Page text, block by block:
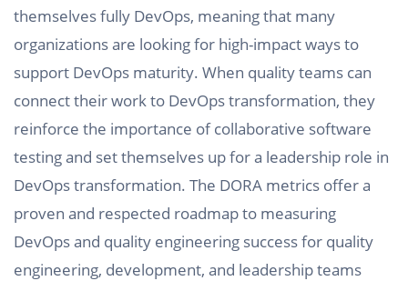
themselves fully DevOps, meaning that many
organizations are looking for high-impact ways to
support DevOps maturity. When quality teams can
connect their work to DevOps transformation, they
reinforce the importance of collaborative software
testing and set themselves up for a leadership role in
DevOps transformation. The DORA metrics offer a
proven and respected roadmap to measuring
DevOps and quality engineering success for quality
engineering, development, and leadership teams